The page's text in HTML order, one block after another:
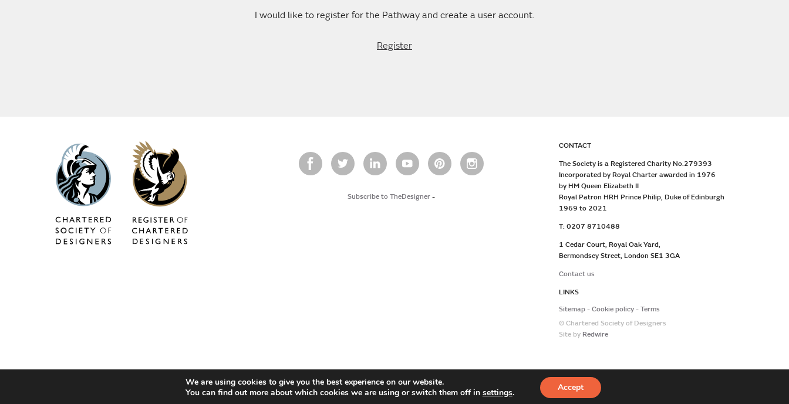
I would like to register for the Pathway and create a user account.
Register
Subscribe to TheDesigner-
CONTACT
The Society is a Registered Charity No.279393
Incorporated by Royal Charter awarded in 1976
by HM Queen Elizabeth II
Royal Patron HRH Prince Philip, Duke of Edinburgh
1969 to 2021
T: 0207 8710488
1 Cedar Court, Royal Oak Yard,
Bermondsey Street, London SE1 3GA
Contact us
LINKS
Sitemap
Cookie policy
Terms
© Chartered Society of Designers
Site by Redwire
We are using cookies to give you the best experience on our website.
You can find out more about which cookies we are using or switch them off in settings. Accept